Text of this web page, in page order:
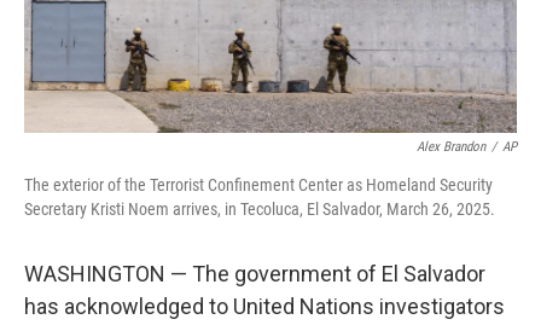
Alex Brandon / AP
The exterior of the Terrorist Confinement Center as Homeland Security
Secretary Kristi Noem arrives, in Tecoluca, El Salvador, March 26, 2025.
WASHINGTON — The government of El Salvador
has acknowledged to United Nations investigators